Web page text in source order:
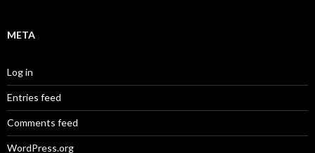
META
Log in
Entries feed
Comments feed
WordPress.org